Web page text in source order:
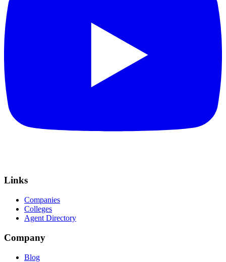
Links
Companies
Colleges
Agent Directory
Company
Blog